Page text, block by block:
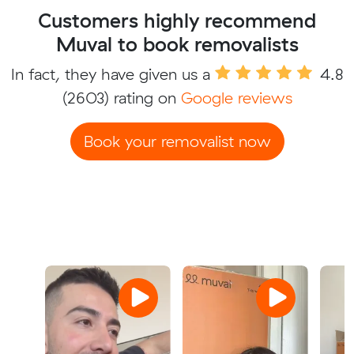
Customers highly recommend
Muval to book removalists
In fact, they have given us a
4.8
(2603) rating on Google reviews
Book your removalist now